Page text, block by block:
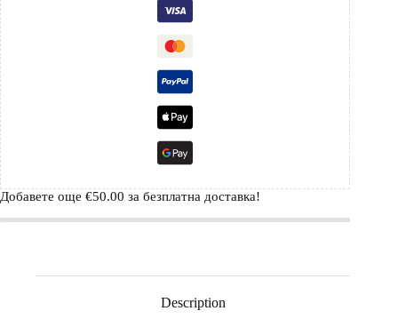
Добавете още €50.00 за безплатна доставка!
Description